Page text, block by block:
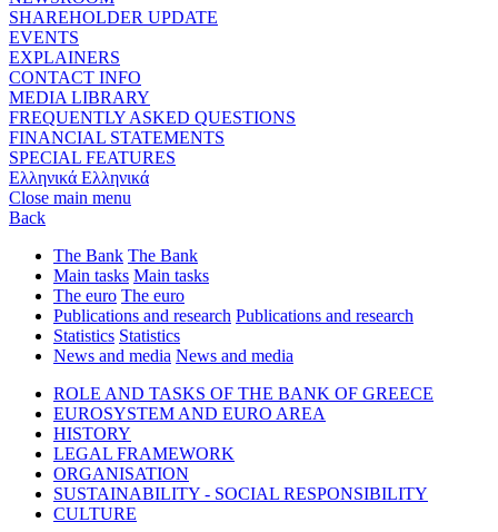
SHAREHOLDER UPDATE
EVENTS
EXPLAINERS
CONTACT INFO
MEDIA LIBRARY
FREQUENTLY ASKED QUESTIONS
FINANCIAL STATEMENTS
SPECIAL FEATURES
Ελληνικά Ελληνικά
Close main menu
Back
The Bank The Bank
Main tasks Main tasks
The euro The euro
Publications and research Publications and research
Statistics Statistics
News and media News and media
ROLE AND TASKS OF THE BANK OF GREECE
EUROSYSTEM AND EURO AREA
HISTORY
LEGAL FRAMEWORK
ORGANISATION
SUSTAINABILITY - SOCIAL RESPONSIBILITY
CULTURE